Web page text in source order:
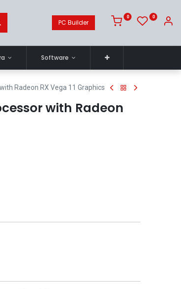
PC Builder
0 0
Software
Radeon RX Vega 11 Graphics
with Radeon